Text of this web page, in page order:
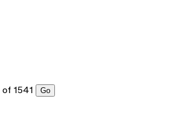
of 1541 Go